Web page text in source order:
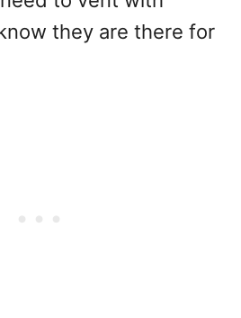
they are there for